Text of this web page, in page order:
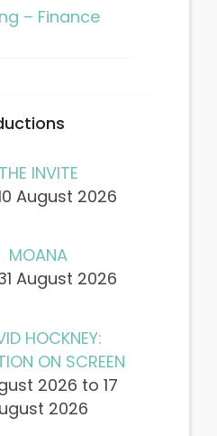
– Finance
THE INVITE
August 2026
MOANA
August 2026
HOCKNEY:
ON SCREEN
2026 to 17
2026